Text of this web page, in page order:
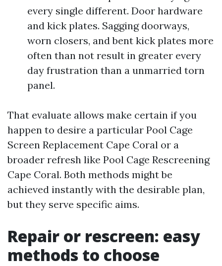
every single different. Door hardware
and kick plates. Sagging doorways,
worn closers, and bent kick plates more
often than not result in greater every
day frustration than a unmarried torn
panel.
That evaluate allows make certain if you
happen to desire a particular Pool Cage
Screen Replacement Cape Coral or a
broader refresh like Pool Cage Rescreening
Cape Coral. Both methods might be
achieved instantly with the desirable plan,
but they serve specific aims.
Repair or rescreen: easy
methods to choose